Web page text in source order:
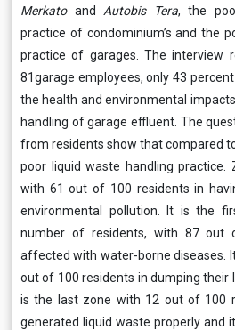
Merkato and Autobis Tera, the
practice of condominium’s and the
practice of garages. The interview
81garage employees, only 43
the health and environmental
handling of garage effluent. The
from residents show that compared
poor liquid waste handling
with 61 out of 100 residents in
environmental pollution. It is the
number of residents, with 87 out
affected with water-borne diseases.
out of 100 residents in dumping their
is the last zone with 12 out of 100
generated liquid waste properly and